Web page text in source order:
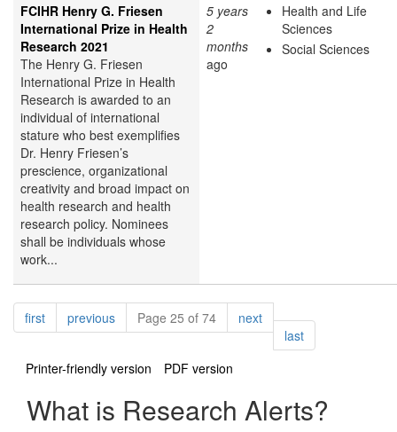
FCIHR Henry G. Friesen
International Prize in Health
Research 2021
The Henry G. Friesen
International Prize in Health
Research is awarded to an
individual of international
stature who best exemplifies
Dr. Henry Friesen’s
prescience, organizational
creativity and broad impact on
health research and health
research policy. Nominees
shall be individuals whose
work...
5 years
2
months
ago
Health and Life
Sciences
Social Sciences
Pagination
firstpagepreviouspagePage 25 of 74 nextpage
lastpage
Printer-friendly version
PDF version
What is Research Alerts?